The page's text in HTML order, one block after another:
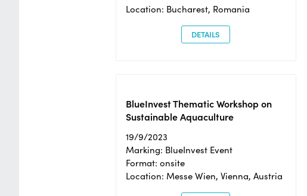
Location: Bucharest, Romania
DETAILS
BlueInvest Thematic Workshop on
Sustainable Aquaculture
19/9/2023
Marking: BlueInvest Event
Format: onsite
Location: Messe Wien, Vienna, Austria